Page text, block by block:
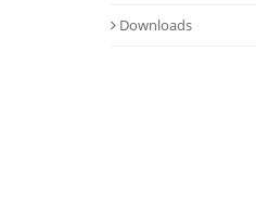
Downloads